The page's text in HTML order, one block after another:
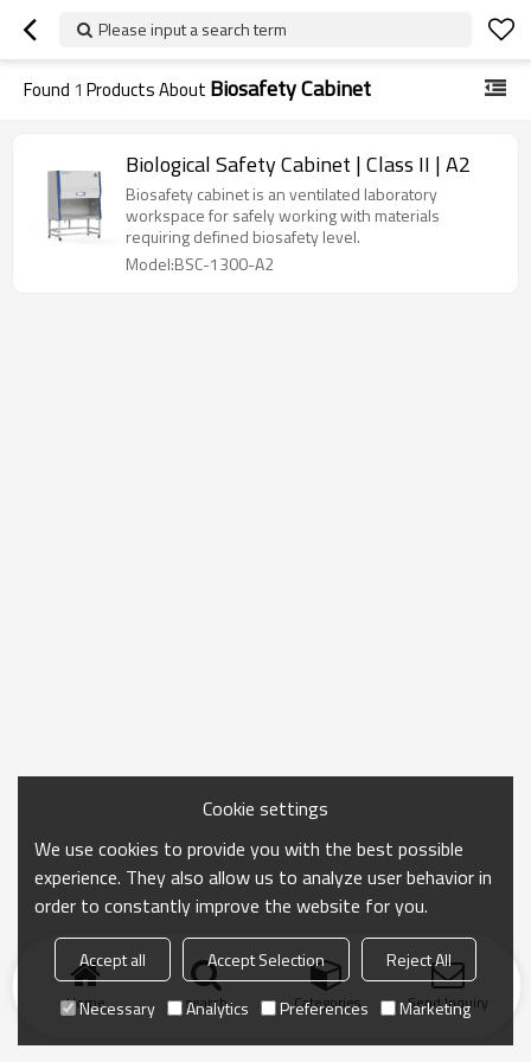
Please input a search term
Found 1 Products About Biosafety Cabinet
Biological Safety Cabinet | Class II | A2
Biosafety cabinet is an ventilated laboratory
workspace for safely working with materials
requiring defined biosafety level.
Model:BSC-1300-A2
Home search Categories Send Inquiry
Cookie settings
We use cookies to provide you with the best possible
experience. They also allow us to analyze user behavior in
order to constantly improve the website for you.
Accept all Accept Selection
Reject All
Necessary
Analytics Preferences Marketing